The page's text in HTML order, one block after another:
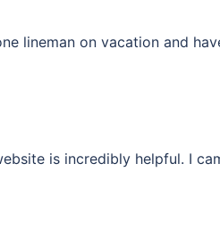
lineman on vacation and
is incredibly helpful. I